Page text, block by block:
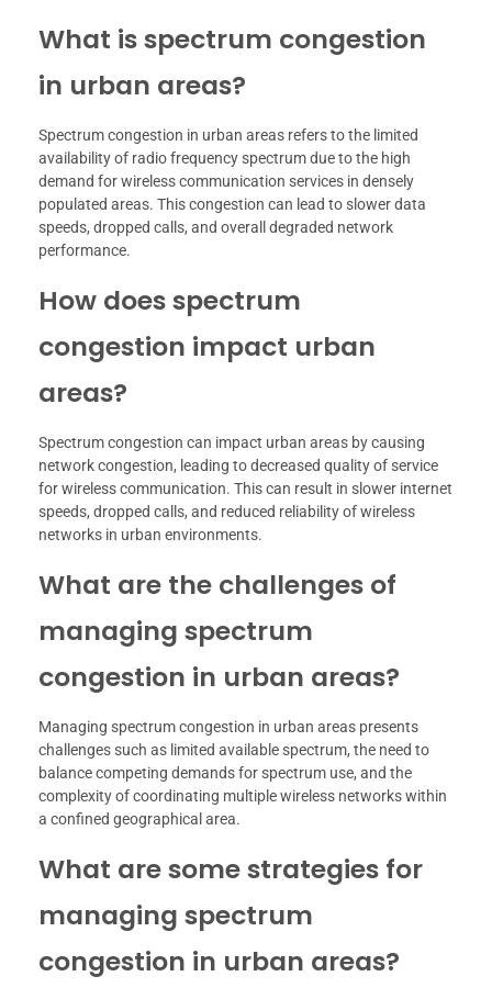
What is spectrum congestion
in urban areas?
Spectrum congestion in urban areas refers to the limited
availability of radio frequency spectrum due to the high
demand for wireless communication services in densely
populated areas. This congestion can lead to slower data
speeds, dropped calls, and overall degraded network
performance.
How does spectrum
congestion impact urban
areas?
Spectrum congestion can impact urban areas by causing
network congestion, leading to decreased quality of service
for wireless communication. This can result in slower internet
speeds, dropped calls, and reduced reliability of wireless
networks in urban environments.
What are the challenges of
managing spectrum
congestion in urban areas?
Managing spectrum congestion in urban areas presents
challenges such as limited available spectrum, the need to
balance competing demands for spectrum use, and the
complexity of coordinating multiple wireless networks within
a confined geographical area.
What are some strategies for
managing spectrum
congestion in urban areas?